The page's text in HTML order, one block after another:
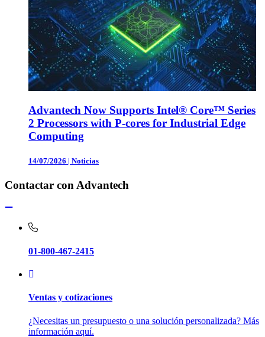
Advantech Now Supports Intel® Core™ Series
2 Processors with P-cores for Industrial Edge
Computing
14/07/2026 | Noticias
Contactar con Advantech
01-800-467-2415
Ventas y cotizaciones
¿Necesitas un presupuesto o una solución personalizada? Más
información aquí.